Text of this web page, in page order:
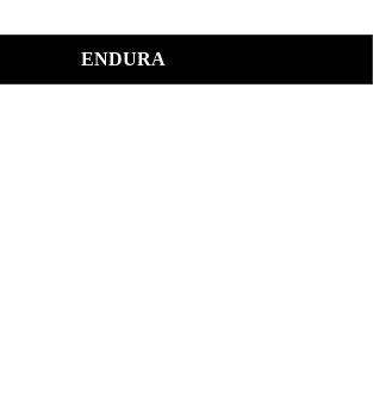
all-day performance.
ENDURA